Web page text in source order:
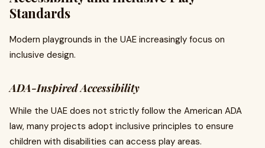
Standards
Modern playgrounds in the UAE increasingly focus on
inclusive design.
ADA-Inspired Accessibility
While the UAE does not strictly follow the American ADA
law, many projects adopt inclusive principles to ensure
children with disabilities can access play areas.